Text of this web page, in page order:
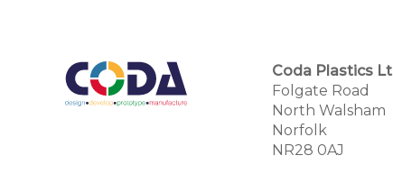
Coda Plastics
Folgate Road
North Walsham
Norfolk
NR28 0AJ